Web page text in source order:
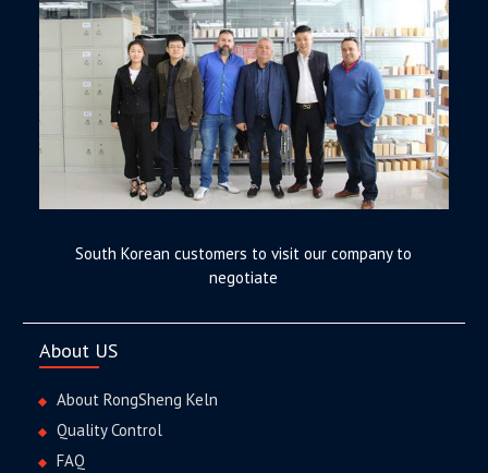
South Korean customers to visit our company to
negotiate
About US
About RongSheng Keln
Quality Control
FAQ